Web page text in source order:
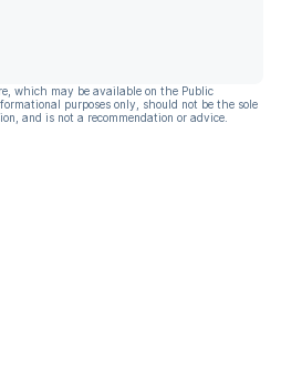
which may be available on the Public
purposes only, should not be the sole
and is not a recommendation or advice.